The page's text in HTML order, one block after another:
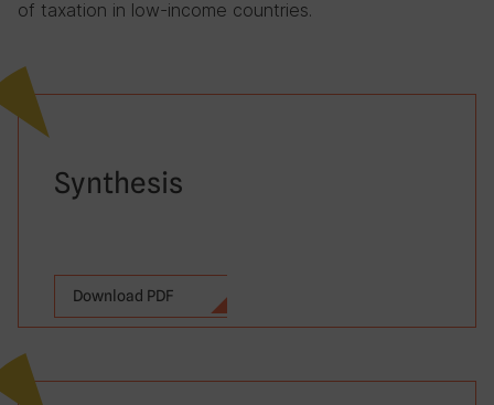
of taxation in low-income countries.
Synthesis
Download PDF